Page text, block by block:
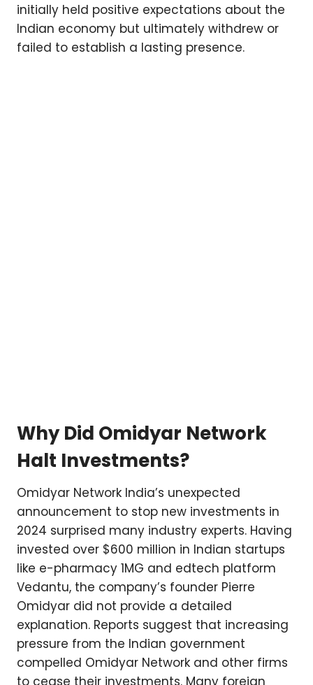
initially held positive expectations about the
Indian economy but ultimately withdrew or
failed to establish a lasting presence.
Why Did Omidyar Network
Halt Investments?
Omidyar Network India’s unexpected
announcement to stop new investments in
2024 surprised many industry experts. Having
invested over $600 million in Indian startups
like e-pharmacy 1MG and edtech platform
Vedantu, the company’s founder Pierre
Omidyar did not provide a detailed
explanation. Reports suggest that increasing
pressure from the Indian government
compelled Omidyar Network and other firms
to cease their investments. Many foreign